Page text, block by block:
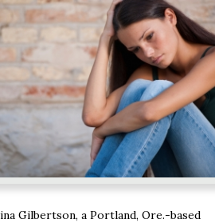
Gilbertson, a Portland, Ore.-based